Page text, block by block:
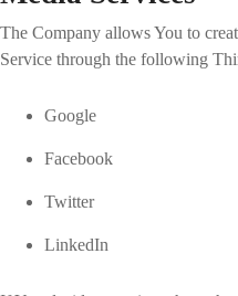
The Company allows You to
Service through the following
Google
Facebook
Twitter
LinkedIn